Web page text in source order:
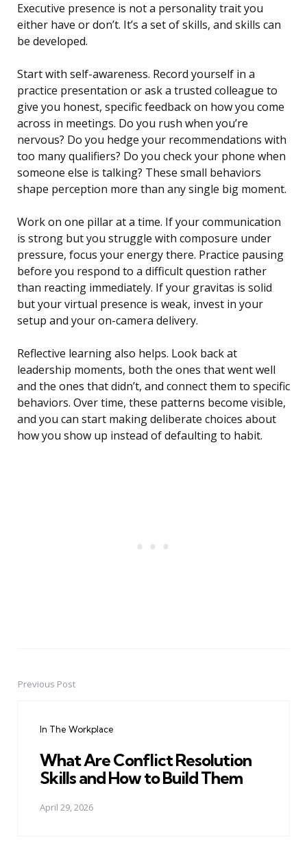
Executive presence is not a personality trait you
either have or don’t. It’s a set of skills, and skills can
be developed.
Start with self-awareness. Record yourself in a
practice presentation or ask a trusted colleague to
give you honest, specific feedback on how you come
across in meetings. Do you rush when you’re
nervous? Do you hedge your recommendations with
too many qualifiers? Do you check your phone when
someone else is talking? These small behaviors
shape perception more than any single big moment.
Work on one pillar at a time. If your communication
is strong but you struggle with composure under
pressure, focus your energy there. Practice pausing
before you respond to a difficult question rather
than reacting immediately. If your gravitas is solid
but your virtual presence is weak, invest in your
setup and your on-camera delivery.
Reflective learning also helps. Look back at
leadership moments, both the ones that went well
and the ones that didn’t, and connect them to specific
behaviors. Over time, these patterns become visible,
and you can start making deliberate choices about
how you show up instead of defaulting to habit.
PostPrevious Post
In The Workplace
What Are Conflict Resolution
Skills and How to Build Them
April 29, 2026